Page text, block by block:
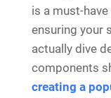
is a must-
ensuring your
actually dive
components
creating a